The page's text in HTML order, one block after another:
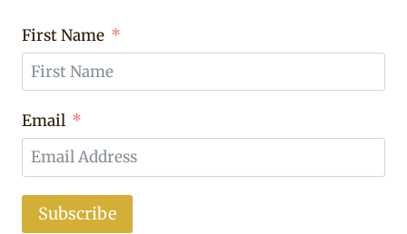
First Name
Email
Subscribe